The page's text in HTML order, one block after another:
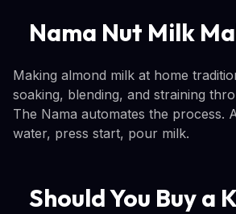
Nama Nut Milk
Making almond milk at home
soaking, blending, and straining
The Nama automates the process.
water, press start, pour milk.
Should You Buy a